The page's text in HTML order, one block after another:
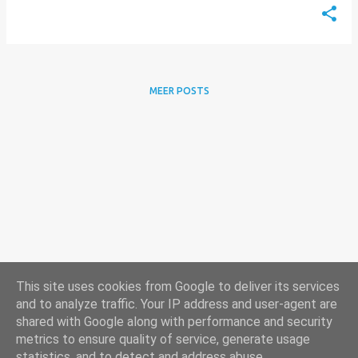
MEER POSTS
This site uses cookies from Google to deliver its services
and to analyze traffic. Your IP address and user-agent are
shared with Google along with performance and security
metrics to ensure quality of service, generate usage